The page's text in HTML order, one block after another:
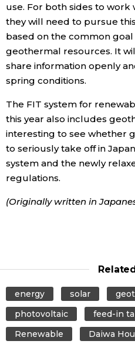
use. For both sides to
they will need to pursue
based on the common
geothermal resources. It
share information openly
spring conditions.
The FIT system for
this year also includes
interesting to see whether
to seriously take off in
system and the newly
regulations.
(Originally written in
energy solar
photovoltaic
feed-in
Renewable
Daiwa